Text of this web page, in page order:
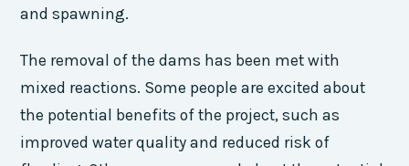
and spawning.
The removal of the dams has been met with
mixed reactions. Some people are excited about
the potential benefits of the project, such as
improved water quality and reduced risk of